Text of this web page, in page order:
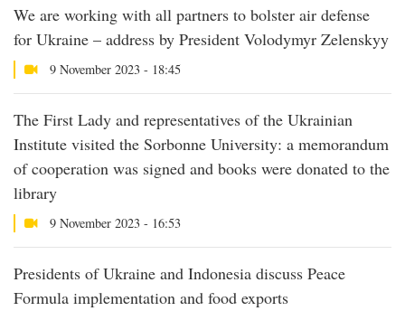
We are working with all partners to bolster air defense
for Ukraine – address by President Volodymyr Zelenskyy
9 November 2023 - 18:45
The First Lady and representatives of the Ukrainian
Institute visited the Sorbonne University: a memorandum
of cooperation was signed and books were donated to the
library
9 November 2023 - 16:53
Presidents of Ukraine and Indonesia discuss Peace
Formula implementation and food exports